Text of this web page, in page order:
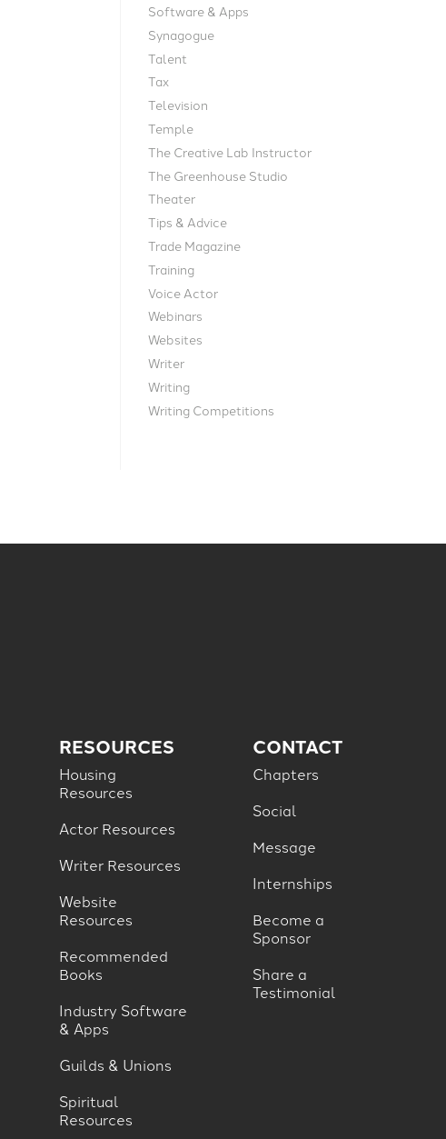
Software & Apps
Synagogue
Talent
Tax
Television
Temple
The Creative Lab Instructor
The Greenhouse Studio
Theater
Tips & Advice
Trade Magazine
Training
Voice Actor
Webinars
Websites
Writer
Writing
Writing Competitions
RESOURCES
Housing
Resources
Actor Resources
Writer Resources
Website
Resources
Recommended
Books
Industry Software
& Apps
Guilds & Unions
Spiritual
Resources
CONTACT
Chapters
Social
Message
Internships
Become a
Sponsor
Share a
Testimonial